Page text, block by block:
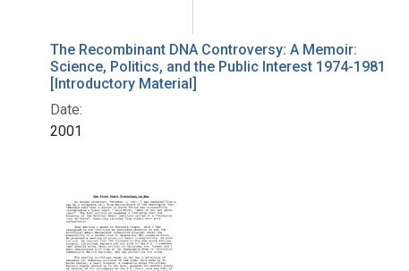
The Recombinant DNA Controversy: A Memoir:
Science, Politics, and the Public Interest 1974-1981
[Introductory Material]
Date:
2001